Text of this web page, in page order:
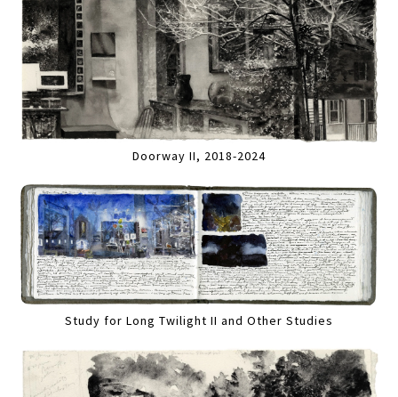
Doorway II, 2018-2024
Study for Long Twilight II and Other Studies